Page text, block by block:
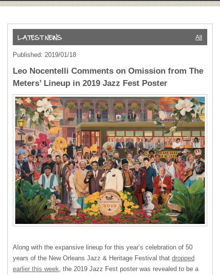
All
Published: 2019/01/18
Leo Nocentelli Comments on Omission from The
Meters’ Lineup in 2019 Jazz Fest Poster
Along with the expansive lineup for this year’s celebration of 50
years of the New Orleans Jazz & Heritage Festival that dropped
earlier this week , the 2019 Jazz Fest poster was revealed to be a